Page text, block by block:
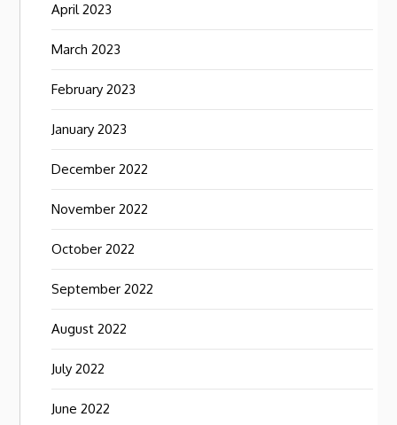
April 2023
March 2023
February 2023
January 2023
December 2022
November 2022
October 2022
September 2022
August 2022
July 2022
June 2022